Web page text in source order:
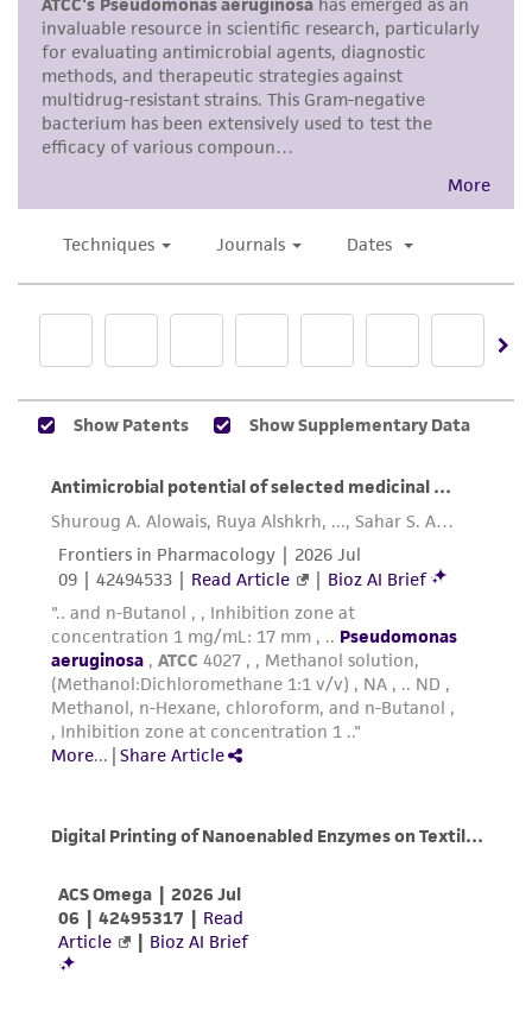
does not warrant that such information has
been confirmed to be accurate or complete
and the customer bears the sole responsibility
of confirming the accuracy and completeness
of any such information.
This product is sent on the condition that the
customer is responsible for and assumes all risk
and responsibility in connection with the
precautions to minimize health or
environmental risk. As a condition of receiving
the material, the customer agrees that any
any progeny or modifications will be conducted
in compliance with all applicable laws,
regulations, and guidelines. This product is
provided 'AS IS' with no representations or
warranties whatsoever except as expressly set
forth herein and in no event shall ATCC, its
parents, subsidiaries, directors, officers, agents,
employees, assigns, successors, and affiliates be
liable for indirect, special, incidental, or
consequential damages of any kind in
customer's use of the product. While
authenticity and reliability of materials on
deposit, ATCC is not liable for damages arising
from the misidentification or misrepresentation
material or obtain a Supporting Membership to
theATCC Genome Portal